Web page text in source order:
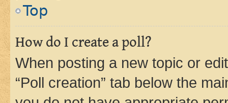
Top
How do I create a poll?
When posting a new topic or
“Poll creation” tab below the